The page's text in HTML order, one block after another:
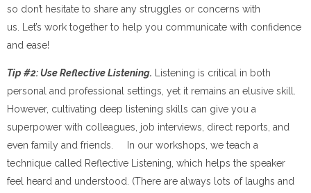
so don’t hesitate to share any struggles or concerns with
us. Let’s work together to help you communicate with confidence
and ease!
Tip #2: Use Reflective Listening. Listening is critical in both
personal and professional settings, yet it remains an elusive skill.
However, cultivating deep listening skills can give you a
superpower with colleagues, job interviews, direct reports, and
even family and friends. In our workshops, we teach a
technique called Reflective Listening, which helps the speaker
feel heard and understood. (There are always lots of laughs and